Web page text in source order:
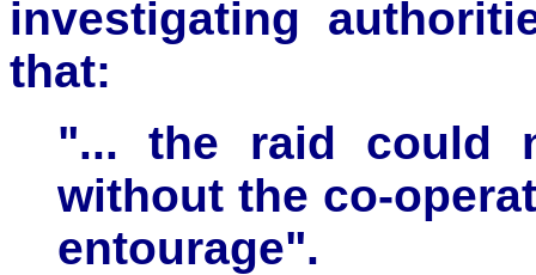
investigating
that:
"... the raid could
without the co-
entourage".